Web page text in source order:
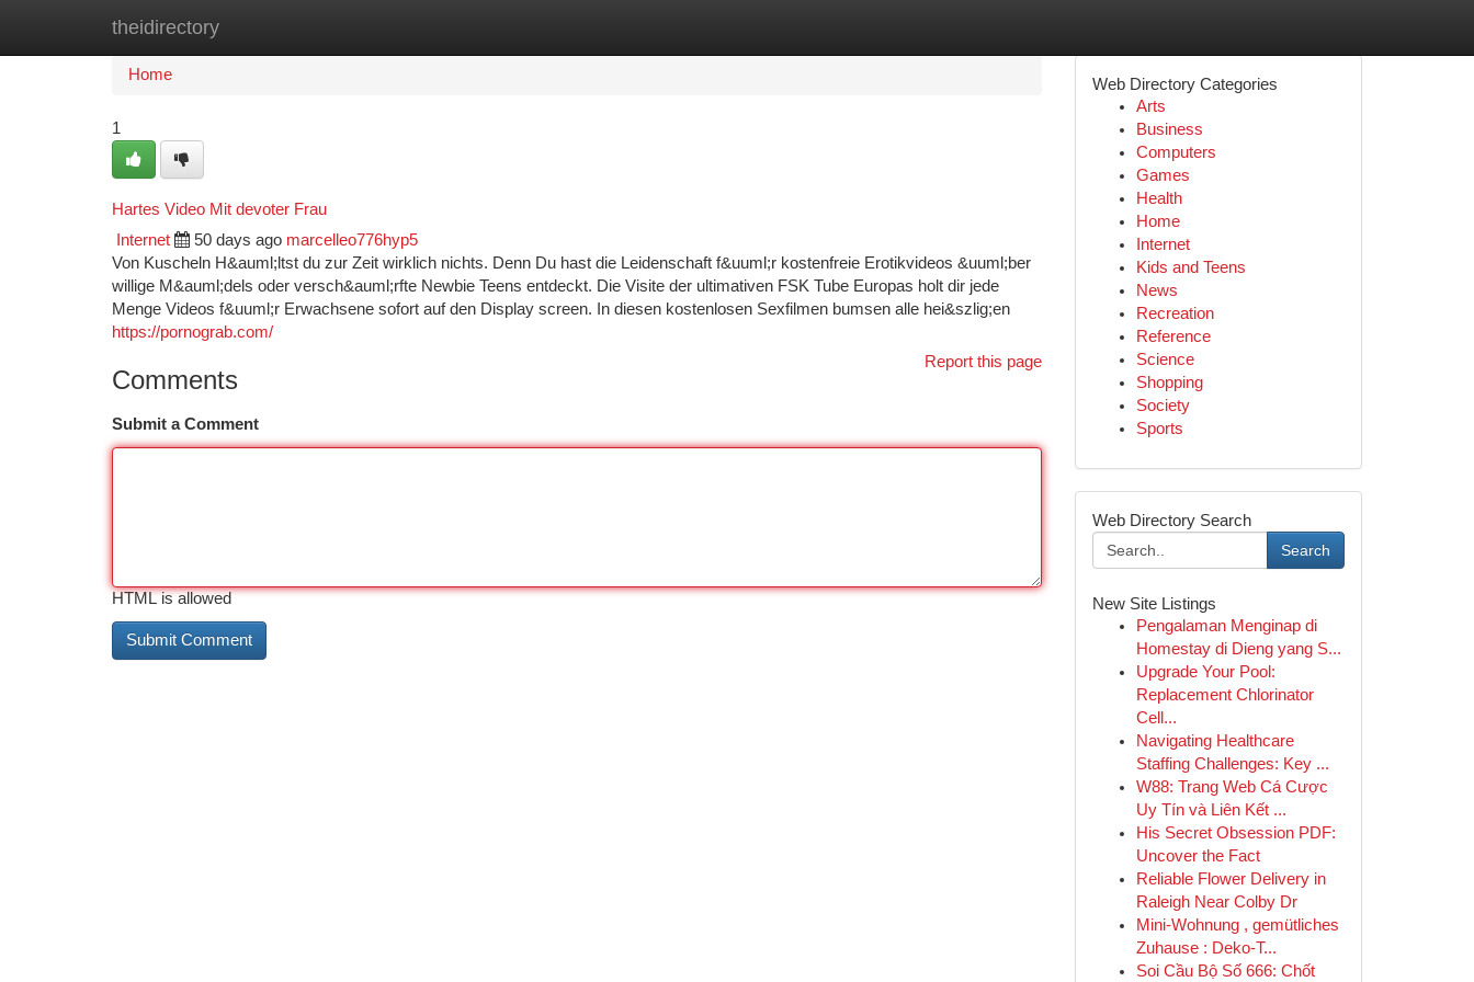
theidirectory
Home
Home
1
Hartes Video Mit devoter Frau
Internet 50 days ago marcelleo776hyp5
Von Kuscheln H&auml;ltst du zur Zeit wirklich nichts. Denn Du hast die Leidenschaft f&uuml;r kostenfreie Erotikvideos &uuml;ber
willige M&auml;dels oder versch&auml;rfte Newbie Teens entdeckt. Die Visite der ultimativen FSK Tube Europas holt dir jede
Menge Videos f&uuml;r Erwachsene sofort auf den Display screen. In diesen kostenlosen Sexfilmen bumsen alle hei&szlig;en
https://pornograb.com/
Report this page
Comments
Submit a Comment
HTML is allowed
Web Directory Categories
Arts
Business
Computers
Games
Health
Home
Internet
Kids and Teens
News
Recreation
Reference
Science
Shopping
Society
Sports
Web Directory Search
Search
New Site Listings
Pengalaman Menginap di
Homestay di Dieng yang S...
Upgrade Your Pool:
Replacement Chlorinator
Cell...
Navigating Healthcare
Staffing Challenges: Key ...
W88: Trang Web Cá Cược
Uy Tín và Liên Kết ...
His Secret Obsession PDF:
Uncover the Fact
Reliable Flower Delivery in
Raleigh Near Colby Dr
Mini-Wohnung , gemütliches
Zuhause : Deko-T...
Soi Cầu Bộ Số 666: Chốt